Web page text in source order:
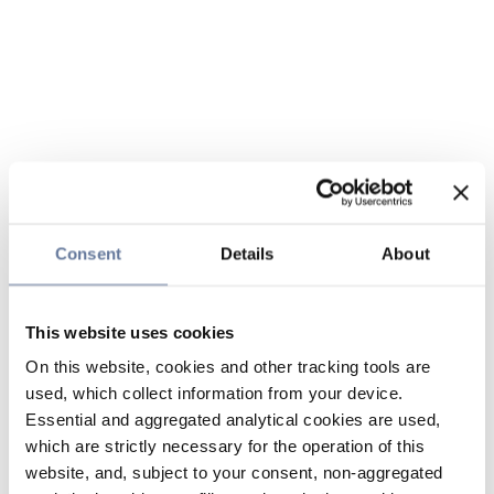
Consent Details About
This website uses cookies
On this website, cookies and other tracking tools are
used, which collect information from your device.
Essential and aggregated analytical cookies are used,
which are strictly necessary for the operation of this
website, and, subject to your consent, non-aggregated